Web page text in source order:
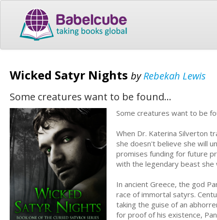
Wicked Satyr Nights byRebekah Lewis
Some creatures want to be found...
Some creatures want to be
When Dr. Katerina Silverton
she doesn't believe she will
promises funding for future
with the legendary beast
In ancient Greece, the god
race of immortal satyrs.
taking the guise of an
for proof of his existence,